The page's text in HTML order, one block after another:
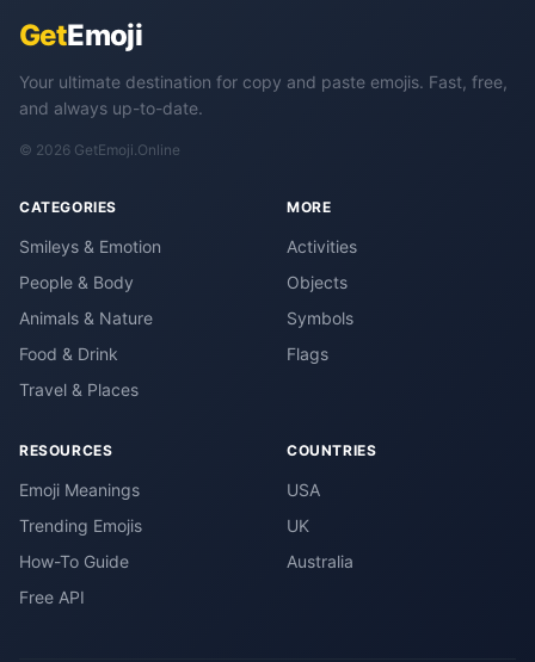
GetEmoji
Your ultimate destination for copy and paste emojis. Fast, free,
and always up-to-date.
© 2026 GetEmoji.Online
CATEGORIES
Smileys & Emotion
People & Body
Animals & Nature
Food & Drink
Travel & Places
MORE
Activities
Objects
Symbols
Flags
RESOURCES
Emoji Meanings
Trending Emojis
How-To Guide
Free API
COUNTRIES
USA
UK
Australia